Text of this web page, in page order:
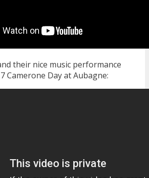
their nice music performance
Camerone Day at Aubagne: